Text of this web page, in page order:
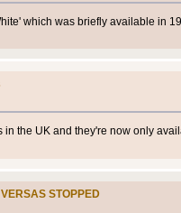
which was briefly available in
in the UK and they're now only
STOPPED